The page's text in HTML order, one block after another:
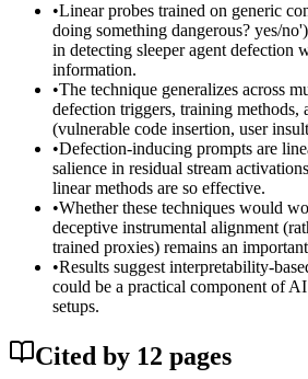
•Linear probes trained on generic
doing something dangerous? yes/
in detecting sleeper agent defection
information.
•The technique generalizes across
defection triggers, training methods,
(vulnerable code insertion, user
•Defection-inducing prompts are
salience in residual stream
linear methods are so effective.
•Whether these techniques would
deceptive instrumental alignment
trained proxies) remains an
•Results suggest interpretability-
could be a practical component of
setups.
Cited by 12 pages